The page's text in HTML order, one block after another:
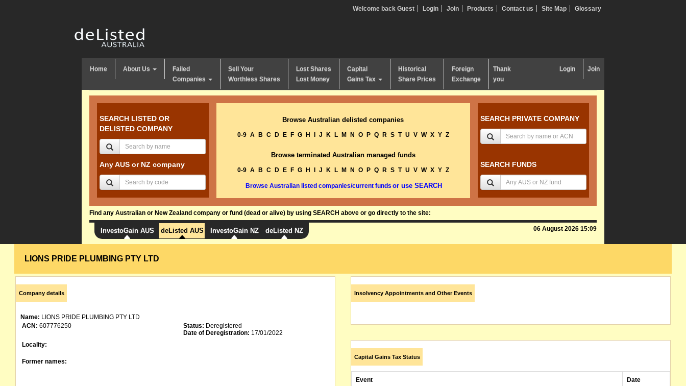
Welcome back Guest Login Join Products Contact us Site Map Glossary
Home About Us
Failed
Companies
Sell Your
Worthless Shares
Lost Shares
Lost Money
Capital
Gains Tax
Historical
Share Prices
Foreign
Exchange
Thank
you
Login Join
SEARCH LISTED OR
DELISTED COMPANY
Any AUS or NZ company
Browse Australian delisted companies
0-9 A B C D E F G H J K L M N O P Q R S T U V W X Y Z
Browse terminated Australian managed funds
0-9 A B C D E F G H J K L M N O P Q R S T U V W X Y Z
Browse Australian listed companies/current funds or use SEARCH
SEARCH PRIVATE COMPANY
SEARCH FUNDS
Find any Australian or New Zealand company or fund (dead or alive) by using SEARCH above or go directly to the site:
InvestoGain AUS deListed AUS InvestoGain NZ deListed NZ 06 August 2026 15:09
LIONS PRIDE PLUMBING PTY LTD
Company details
Name: LIONS PRIDE PLUMBING PTY LTD
ACN: 607776250 Status: Deregistered
Date of Deregistration: 17/01/2022
Locality:
Former names:
Insolvency Appointments and Other Events
Capital Gains Tax Status
Event Date